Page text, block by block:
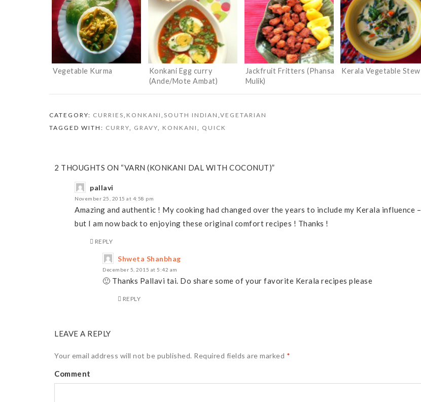
Vegetable Kurma
Konkani Egg curry
(Ande/Mote Ambat)
Jackfruit Fritters (Phansa
Mulik)
Kerala Vegetable Stew
CATEGORY: CURRIES KONKANI SOUTH INDIAN VEGETARIAN
TAGGED WITH: CURRY GRAVY KONKANI QUICK
2 THOUGHTS ON “VARN (KONKANI DAL WITH COCONUT)”
pallavi
November 25, 2015 at 4:58 pm
Amazing and authentic ! My cooking had changed over the years to include my Kerala influence –
but I am now back to enjoying these original comfort recipes ! Thanks !
REPLY
Shweta Shanbhag
December 5, 2015 at 5:42 am
🙂 Thanks Pallavi tai. Do share some of your favorite Kerala recipes please
REPLY
LEAVE A REPLY
Your email address will not be published. Required fields are marked *
Comment